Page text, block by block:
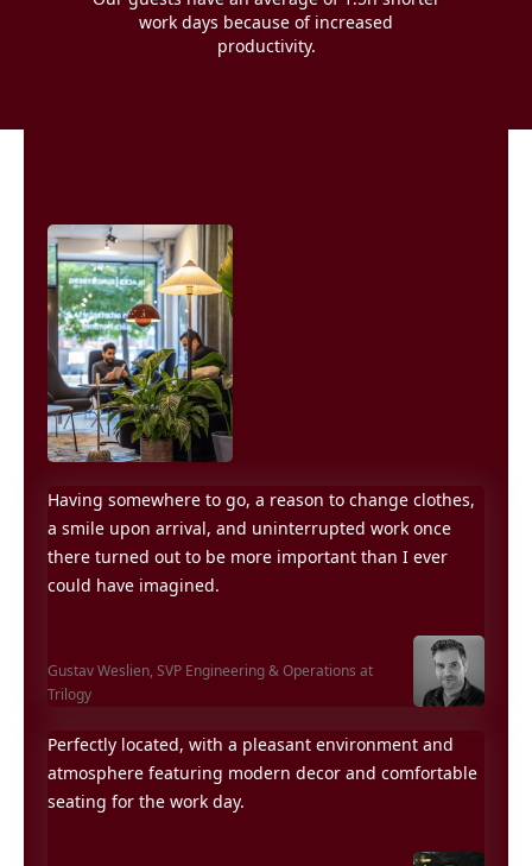
work days because of increased
productivity.
Having somewhere to go, a reason to change clothes,
a smile upon arrival, and uninterrupted work once
there turned out to be more important than I ever
could have imagined.
Gustav Weslien, SVP Engineering & Operations at
Trilogy
Perfectly located, with a pleasant environment and
atmosphere featuring modern decor and comfortable
seating for the work day.